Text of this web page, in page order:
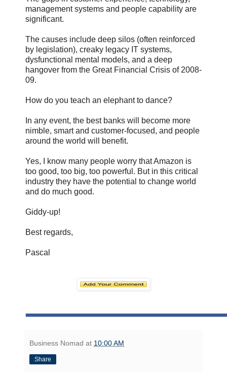
management systems and people capability are
significant.
The causes include deep silos (often reinforced
by legislation), creaky legacy IT systems,
dysfunctional mental models, and a deep
hangover from the Great Financial Crisis of 2008-
09.
How do you teach an elephant to dance?
In any event, the best banks will become more
nimble, smart and customer-focused, and people
around the world will benefit.
Yes, I know many people worry that Amazon is
too good, too big, too powerful. But in this critical
industry they have the potential to change world
and do much good.
Giddy-up!
Best regards,
Pascal
Business Nomad at 10:00 AM
Share